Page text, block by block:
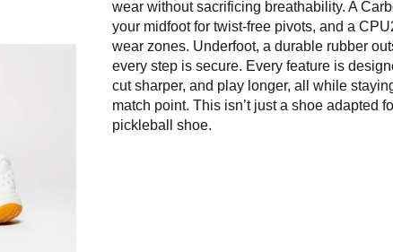
wear without sacrificing breathability. A
your midfoot for twist-free pivots, and a
wear zones. Underfoot, a durable rubber
every step is secure. Every feature is
cut sharper, and play longer, all while
match point. This isn’t just a shoe adapted
pickleball shoe.